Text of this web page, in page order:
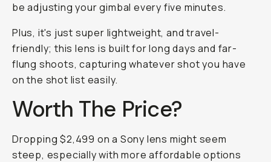
be adjusting your gimbal every five minutes.
Plus, it's just super lightweight, and travel-
friendly; this lens is built for long days and far-
flung shoots, capturing whatever shot you have
on the shot list easily.
Worth The Price?
Dropping $2,499 on a Sony lens might seem
steep, especially with more affordable options